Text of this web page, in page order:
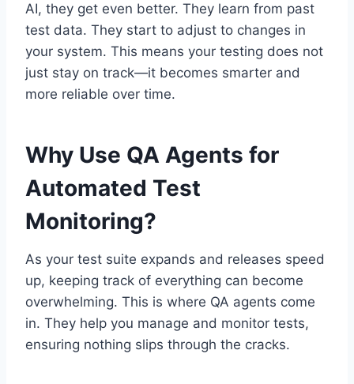
AI, they get even better. They learn from past
test data. They start to adjust to changes in
your system. This means your testing does not
just stay on track—it becomes smarter and
more reliable over time.
Why Use QA Agents for
Automated Test
Monitoring?
As your test suite expands and releases speed
up, keeping track of everything can become
overwhelming. This is where QA agents come
in. They help you manage and monitor tests,
ensuring nothing slips through the cracks.